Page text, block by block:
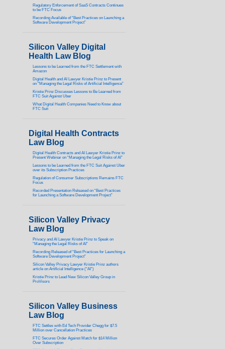
Regulatory Enforcement of SaaS Contracts Continues
to be FTC Focus
Recording Available of “Best Practices on Launching a
Software Development Project”
Silicon Valley Digital
Health Law Blog
Lessons to be Learned from the FTC Settlement with
Amazon
Digital Health and AI Lawyer Kristie Prinz to Present
on “Managing the Legal Risks of Artificial Intelligence”
Kristie Prinz Discusses Lessons to Be Learned from
FTC Suit Against Uber
What Digital Health Companies Need to Know about
FTC Suit
Digital Health Contracts
Law Blog
Digital Health Contracts and AI Lawyer Kristie Prinz to
Present Webinar on “Managing the Legal Risks of AI”
Lessons to be Learned from the FTC Suit Against Uber
over its Subscription Practices
Regulation of Consumer Subscriptions Remains FTC
Focus
Recorded Presentation Released on “Best Practices
for Launching a Software Development Project”
Silicon Valley Privacy
Law Blog
Privacy and AI Lawyer Kristie Prinz to Speak on
“Managing the Legal Risks of AI”
Recording Released of “Best Practices for Launching a
Software Development Project”
Silicon Valley Privacy Lawyer Kristie Prinz authors
article on Artificial Intelligence (“AI”)
Kristie Prinz to Lead New Silicon Valley Group in
ProVisors
Silicon Valley Business
Law Blog
FTC Settles with Ed Tech Provider Chegg for $7.5
Million over Cancellation Practices
FTC Secures Order Against Match for $14 Million
Over Subscription